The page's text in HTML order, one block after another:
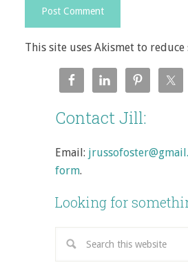
This site uses Akismet to reduce
Contact Jill:
Email:
form.
Looking for